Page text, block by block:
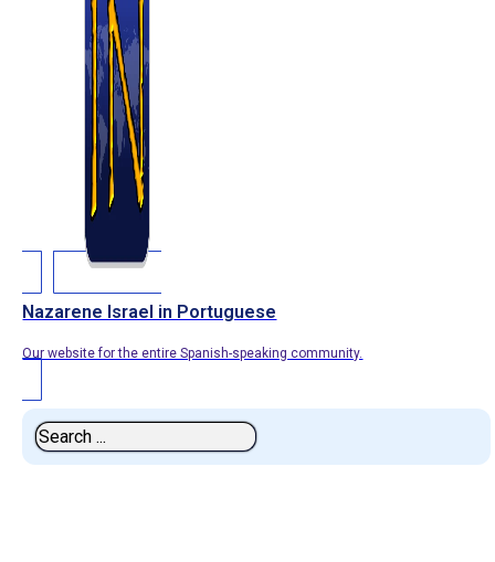
Nazarene Israel in Portuguese
Our website for the entire Spanish-speaking community.
Search